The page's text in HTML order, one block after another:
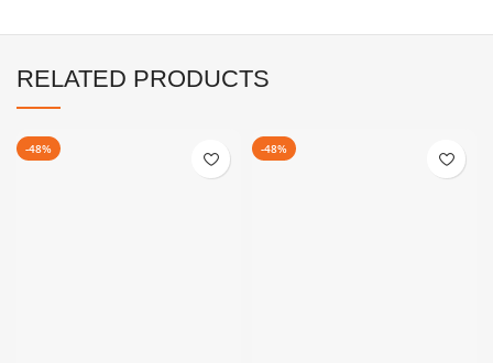
RELATED PRODUCTS
-48% -48%